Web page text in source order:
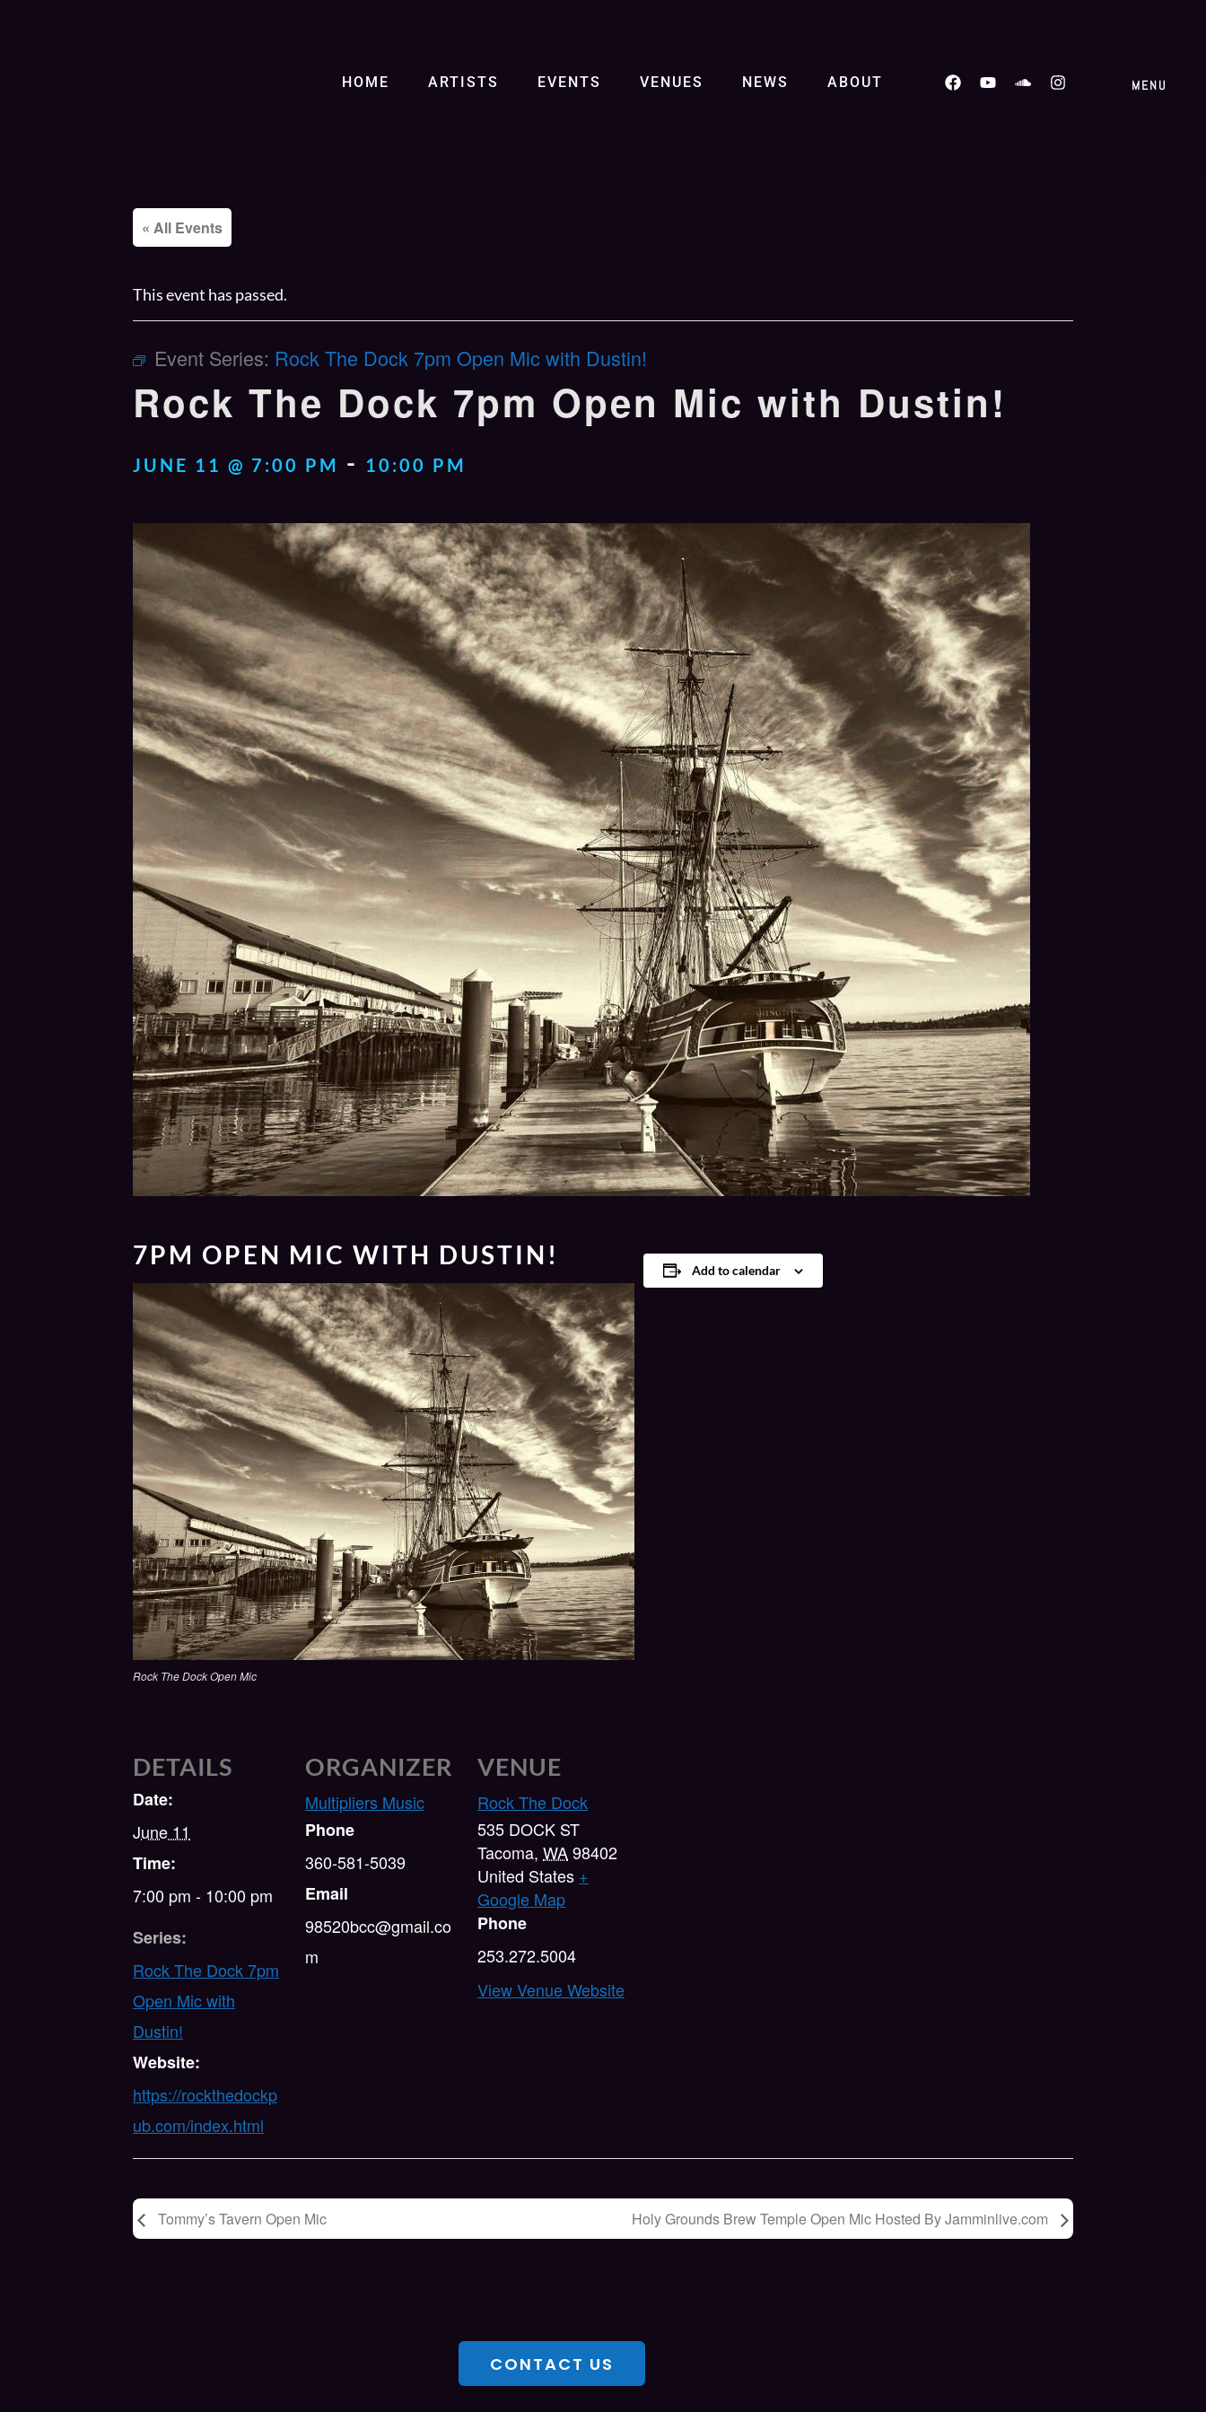
HOME ARTISTS EVENTS VENUES NEWS ABOUT MENU
« All Events
This event has passed.
Event Series: Rock The Dock 7pm Open Mic with Dustin!
Rock The Dock 7pm Open Mic with Dustin!
JUNE 11 @ 7:00 PM - 10:00 PM
7PM OPEN MIC WITH DUSTIN!
Rock The Dock Open Mic
Add to calendar
DETAILS
Date:
June 11
Time:
7:00 pm - 10:00 pm
Series:
Rock The Dock 7pm
Open Mic with
Dustin!
Website:
https://rockthedockp
ub.com/index.html
ORGANIZER
Multipliers Music
Phone
360-581-5039
Email
98520bcc@gmail.co
m
VENUE
Rock The Dock
535 DOCK ST
Tacoma, WA98402
United States +
Google Map
Phone
253.272.5004
View Venue Website
Tommy’s Tavern Open Mic Holy Grounds Brew Temple Open Mic Hosted By Jamminlive.com
CONTACT US